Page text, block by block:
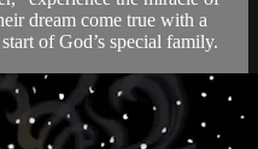
dream come true with a
of God’s special family.